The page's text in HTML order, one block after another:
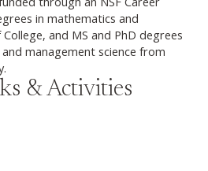
in mathematics and
and MS and PhD degrees
management science from
& Activities